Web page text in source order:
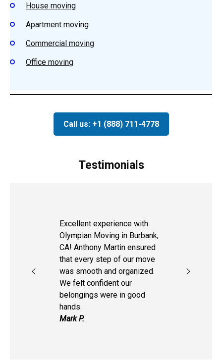
House moving
Apartment moving
Commercial moving
Office moving
Call us: +1 (888) 711-4778
Testimonials
Excellent experience with
Olympian Moving in Burbank,
CA! Anthony Martin ensured
that every step of our move
was smooth and organized.
We felt confident our
belongings were in good
hands.
Mark P.